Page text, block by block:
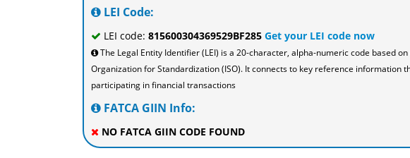
LEI Code:
LEI code: 815600304369529BF285 Get your LEI code now
The Legal Entity Identifier (LEI) is a 20-character, alpha-numeric code based
Organization for Standardization (ISO). It connects to key reference
participating in financial transactions
FATCA GIIN Info:
NO FATCA GIIN CODE FOUND